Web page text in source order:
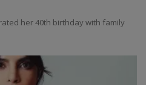
her 40th birthday with family